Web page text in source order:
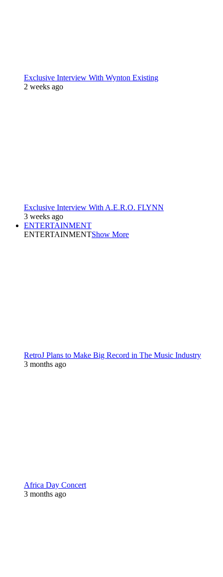
Exclusive Interview With Wynton Existing
2 weeks ago
Exclusive Interview With A.E.R.O. FLYNN
3 weeks ago
ENTERTAINMENT
ENTERTAINMENTShow More
RetroJ Plans to Make Big Record in The Music Industry
3 months ago
Africa Day Concert
3 months ago